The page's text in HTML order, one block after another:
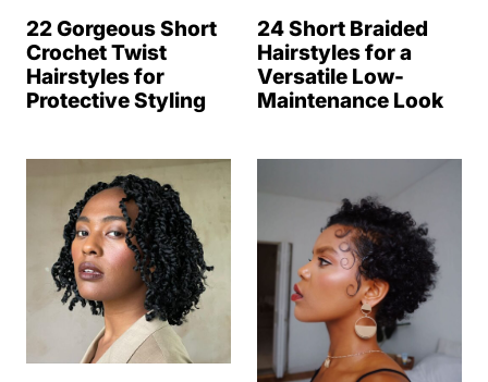
22 Gorgeous Short
Crochet Twist
Hairstyles for
Protective Styling
24 Short Braided
Hairstyles for a
Versatile Low-
Maintenance Look